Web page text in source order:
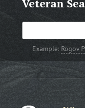
Veteran
Example: Rogov